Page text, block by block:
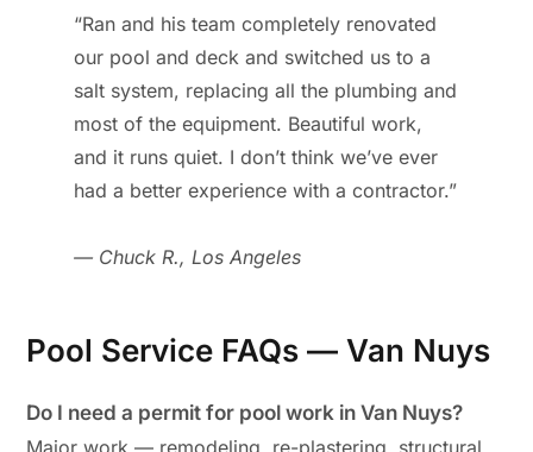
“Ran and his team completely renovated
our pool and deck and switched us to a
salt system, replacing all the plumbing and
most of the equipment. Beautiful work,
and it runs quiet. I don’t think we’ve ever
had a better experience with a contractor.”
— Chuck R., Los Angeles
Pool Service FAQs — Van Nuys
Do I need a permit for pool work in Van Nuys?
Major work — remodeling, re-plastering, structural